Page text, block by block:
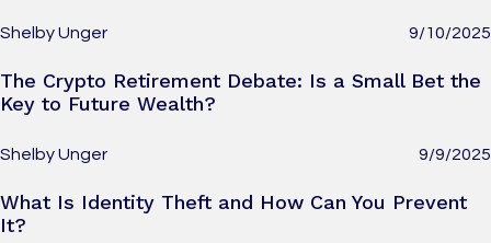
Shelby Unger 9/10/2025
The Crypto Retirement Debate: Is a Small Bet the
Key to Future Wealth?
Shelby Unger 9/9/2025
What Is Identity Theft and How Can You Prevent
It?